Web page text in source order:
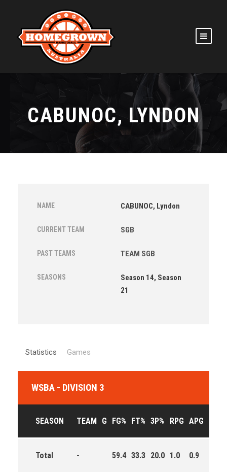
CABUNOC, LYNDON
NAME CABUNOC, Lyndon
CURRENT TEAM SGB
PAST TEAMS TEAM SGB
SEASONS
Season 14, Season
21
Statistics Games
WSBA - DIVISION 3
SEASON TEAM G FG% FT% 3P% RPG APG
Total - 59.4 33.3 20.0 1.0 0.9